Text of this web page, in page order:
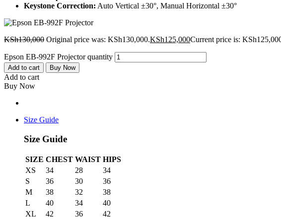
Keystone Correction: Auto Vertical ±30°, Manual Horizontal ±30°
KSh130,000 Original price was: KSh130,000.KSh125,000Current price is:
Epson EB-992F Projector quantity
Add to cart Buy Now
Add to cart
Buy Now
Size Guide
Size Guide
SIZE CHEST WAIST HIPS
XS
34 28
34
S
36 30
36
M
38 32
38
L
40 34
40
XL
42 36
42